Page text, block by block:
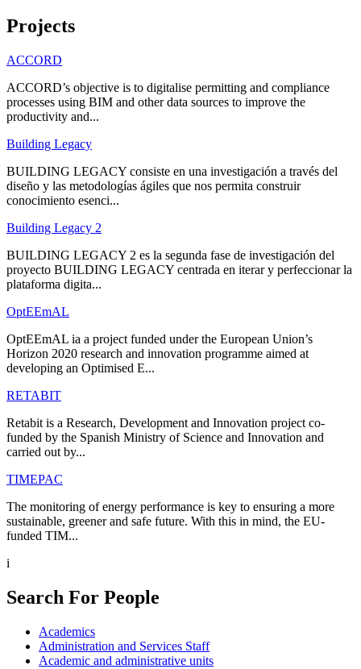
Projects
ACCORD
ACCORD’s objective is to digitalise permitting and compliance
processes using BIM and other data sources to improve the
productivity and...
Building Legacy
BUILDING LEGACY consiste en una investigación a través del
diseño y las metodologías ágiles que nos permita construir
conocimiento esenci...
Building Legacy 2
BUILDING LEGACY 2 es la segunda fase de investigación del
proyecto BUILDING LEGACY centrada en iterar y perfeccionar la
plataforma digita...
OptEEmAL
OptEEmAL ia a project funded under the European Union’s
Horizon 2020 research and innovation programme aimed at
developing an Optimised E...
RETABIT
Retabit is a Research, Development and Innovation project co-
funded by the Spanish Ministry of Science and Innovation and
carried out by...
TIMEPAC
The monitoring of energy performance is key to ensuring a more
sustainable, greener and safe future. With this in mind, the EU-
funded TIM...
i
Search For People
Academics
Administration and Services Staff
Academic and administrative units